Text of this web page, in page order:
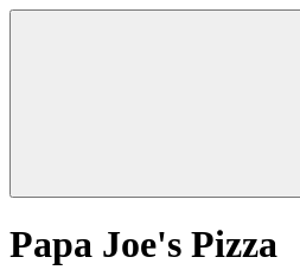
Papa Joe's Pizza